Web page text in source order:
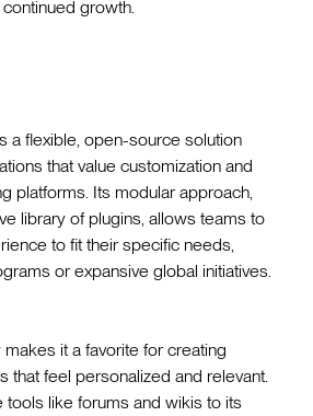
growth.
a flexible, open-source solution
that value customization and
platforms. Its modular approach,
library of plugins, allows teams to
to fit their specific needs,
or expansive global initiatives.
makes it a favorite for creating
that feel personalized and relevant.
tools like forums and wikis to its